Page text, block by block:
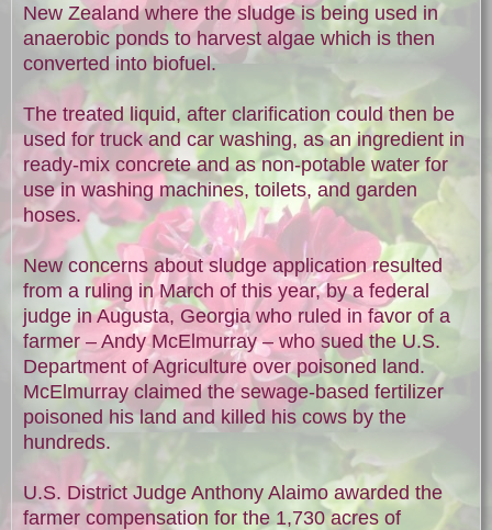
New Zealand where the sludge is being used in
anaerobic ponds to harvest algae which is then
converted into biofuel.
The treated liquid, after clarification could then be
used for truck and car washing, as an ingredient in
ready-mix concrete and as non-potable water for
use in washing machines, toilets, and garden
hoses.
New concerns about sludge application resulted
from a ruling in March of this year, by a federal
judge in Augusta, Georgia who ruled in favor of a
farmer – Andy McElmurray – who sued the U.S.
Department of Agriculture over poisoned land.
McElmurray claimed the sewage-based fertilizer
poisoned his land and killed his cows by the
hundreds.
U.S. District Judge Anthony Alaimo awarded the
farmer compensation for the 1,730 acres of